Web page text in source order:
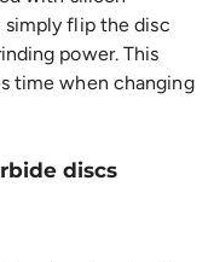
simply flip the disc
power. This
time when changing
discs